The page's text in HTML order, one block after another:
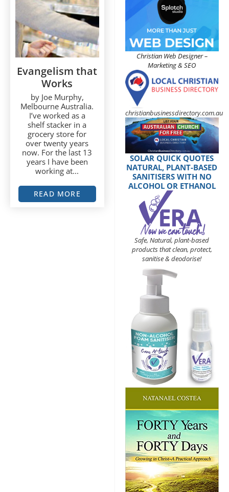
Evangelism that
Works
by Joe Murphy,
Melbourne Australia.
I’ve worked as a
shelf stacker in a
grocery store for
over twenty years
now. For the last 13
years I have been
working at...
READ MORE
Christian Web Designer –
Marketing & SEO
christianbusinessdirectory.com.au
SOLAR QUICK QUOTES
NATURAL, PLANT-BASED
SANITISERS WITH NO
ALCOHOL OR ETHANOL
Safe, Natural, plant-based
products that clean, protect,
sanitise & deodorise!